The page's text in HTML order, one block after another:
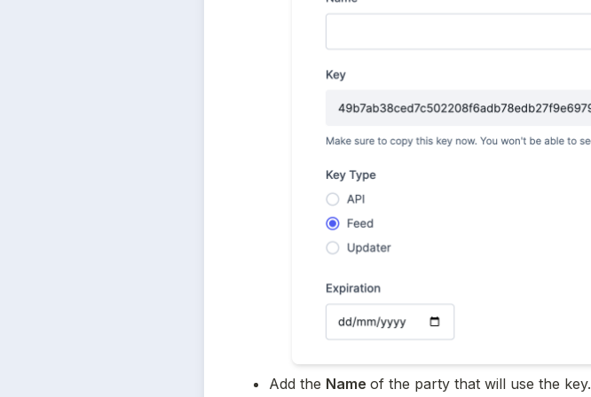
Add the Name of the party that will use the key.